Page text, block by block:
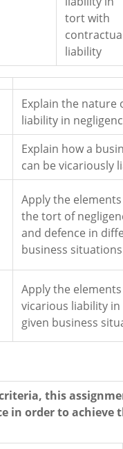
tort with
liability
Explain the nature
liability in
Explain how a
can be vicariously
Apply the
the tort of
and defence in
business situations
Apply the
vicarious liability in
given business
this
in order to achieve